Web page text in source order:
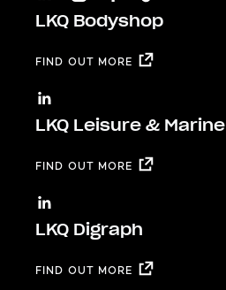
LKQ Bodyshop
FIND OUT MORE
LKQ Leisure & Marine
FIND OUT MORE
LKQ Digraph
FIND OUT MORE